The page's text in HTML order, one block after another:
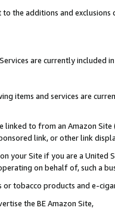
the additions and
are currently included
items and services are
linked to from an Amazon
link, or other link
your Site if you are a
on behalf of, such a
tobacco products and e-
the BE Amazon Site,